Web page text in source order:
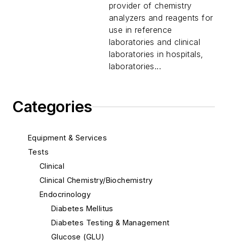
Categories
Equipment & Services
Tests
Clinical
Clinical Chemistry/Biochemistry
Endocrinology
Diabetes Mellitus
Diabetes Testing & Management
Glucose (GLU)
provider of chemistry
analyzers and reagents for
use in reference
laboratories and clinical
laboratories in hospitals,
laboratories...